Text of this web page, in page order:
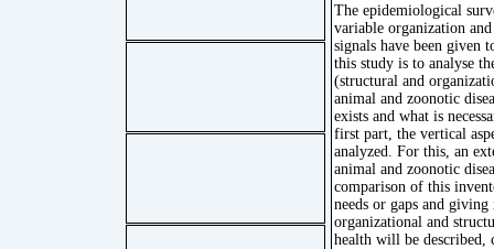
The epidemiological
variable organization
signals have been given
this study is to analyse
(structural and
animal and zoonotic
exists and what is
first part, the vertical
analyzed. For this, an
animal and zoonotic
comparison of this
needs or gaps and
organizational and
health will be described,